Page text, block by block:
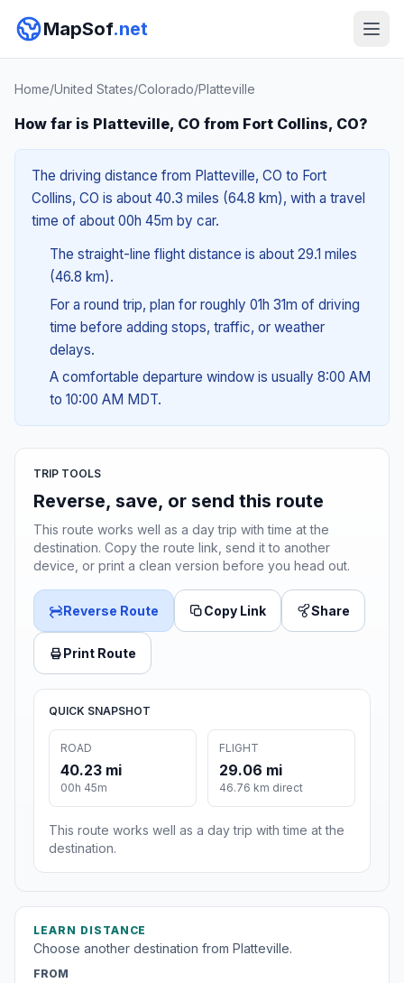
MapSof.net
Home/United States/Colorado/Platteville
How far is Platteville, CO from Fort Collins, CO?
The driving distance from Platteville, CO to Fort
Collins, CO is about 40.3 miles (64.8 km), with a travel
time of about 00h 45m by car.
The straight-line flight distance is about 29.1 miles
(46.8 km).
For a round trip, plan for roughly 01h 31m of driving
time before adding stops, traffic, or weather
delays.
A comfortable departure window is usually 8:00 AM
to 10:00 AM MDT.
TRIP TOOLS
Reverse, save, or send this route
This route works well as a day trip with time at the
destination. Copy the route link, send it to another
device, or print a clean version before you head out.
Reverse Route Copy Link Share
Print Route
QUICK SNAPSHOT
ROAD
40.23 mi
00h 45m
FLIGHT
29.06 mi
46.76 km direct
This route works well as a day trip with time at the
destination.
LEARN DISTANCE
Choose another destination from Platteville.
FROM